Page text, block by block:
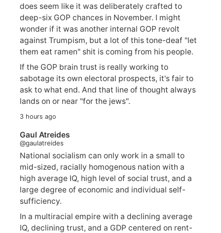
does seem like it was deliberately crafted to
deep-six GOP chances in November. I might
wonder if it was another internal GOP revolt
against Trumpism, but a lot of this tone-deaf "let
them eat ramen" shit is coming from his people.
If the GOP brain trust is really working to
sabotage its own electoral prospects, it's fair to
ask to what end. And that line of thought always
lands on or near "for the jews".
3 hours ago
Gaul Atreides
@gaulatreides
National socialism can only work in a small to
mid-sized, racially homogenous nation with a
high average IQ, high level of social trust, and a
large degree of economic and individual self-
sufficiency.
In a multiracial empire with a declining average
IQ, declining trust, and a GDP centered on rent-